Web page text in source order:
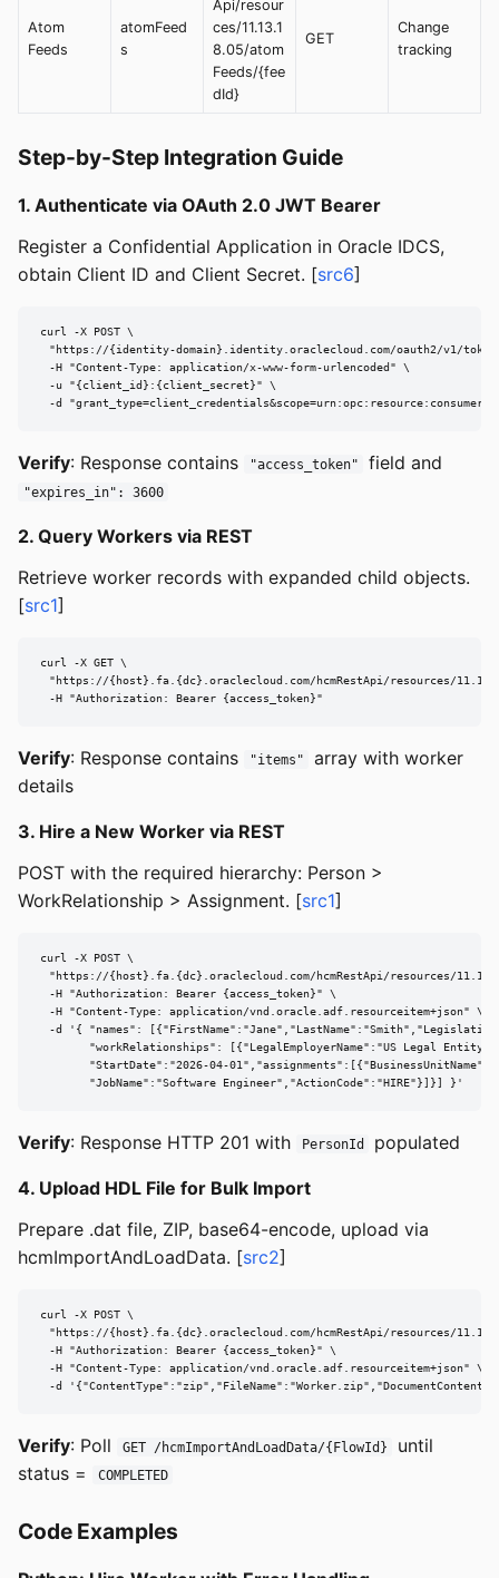
Atom
Feeds
atomFeed
s
Api/resour
ces/11.13.1
8.05/atom
Feeds/{fee
dId}
GET
Change
tracking
Step-by-Step Integration Guide
1. Authenticate via OAuth 2.0 JWT Bearer
Register a Confidential Application in Oracle IDCS,
obtain Client ID and Client Secret. [src6]
curl -X POST \
"https://{identity-domain}.identity.oraclecloud.com/oauth2/v1/
  -H "Content-Type: application/x-www-form-urlencoded" \
  -u "{client_id}:{client_secret}" \
-d
Verify: Response contains "access_token" field and
"expires_in": 3600
2. Query Workers via REST
Retrieve worker records with expanded child objects.
[src1]
curl -X GET \
"https://{host}.fa.{dc}.oraclecloud.com/hcmRestApi/resources/
  -H "Authorization: Bearer {access_token}"
Verify: Response contains "items"
array with worker
details
3. Hire a New Worker via REST
POST with the required hierarchy: Person >
WorkRelationship > Assignment. [src1]
curl -X POST \
"https://{host}.fa.{dc}.oraclecloud.com/hcmRestApi/resources/
  -H "Authorization: Bearer {access_token}" \
  -H "Content-Type: application/vnd.oracle.adf.resourceitem+json" \
-d '{ "names":
"workRelationships": [{"LegalEmployerName":"US Legal
"StartDate":"2026-04-
        "JobName":"Software Engineer","ActionCode":"HIRE"}]}] }'
Verify: Response HTTP 201 with PersonId populated
4. Upload HDL File for Bulk Import
Prepare .dat file, ZIP, base64-encode, upload via
hcmImportAndLoadData. [src2]
curl -X POST \
"https://{host}.fa.{dc}.oraclecloud.com/hcmRestApi/resources/
  -H "Authorization: Bearer {access_token}" \
  -H "Content-Type: application/vnd.oracle.adf.resourceitem+json" \
-d
Verify: Poll GET /hcmImportAndLoadData/{FlowId}
until
status =
COMPLETED
Code Examples